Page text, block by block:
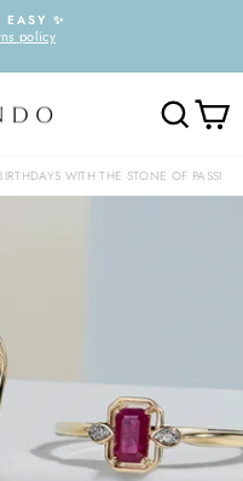
✨
policy
WITH THE STONE OF